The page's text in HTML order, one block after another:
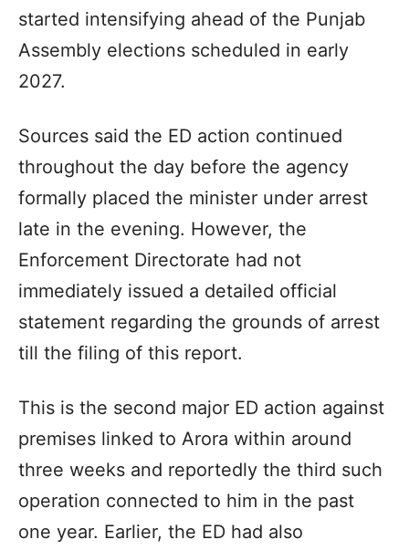
started intensifying ahead of the Punjab
Assembly elections scheduled in early
2027.
Sources said the ED action continued
throughout the day before the agency
formally placed the minister under arrest
late in the evening. However, the
Enforcement Directorate had not
immediately issued a detailed official
statement regarding the grounds of arrest
till the filing of this report.
This is the second major ED action against
premises linked to Arora within around
three weeks and reportedly the third such
operation connected to him in the past
one year. Earlier, the ED had also